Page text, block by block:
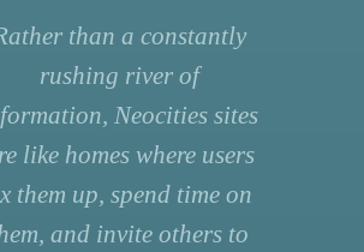
than a constantly
rushing river of
Neocities sites
like homes where users
them up, spend time on
and invite others to